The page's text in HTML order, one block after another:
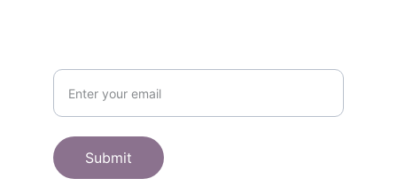
Submit